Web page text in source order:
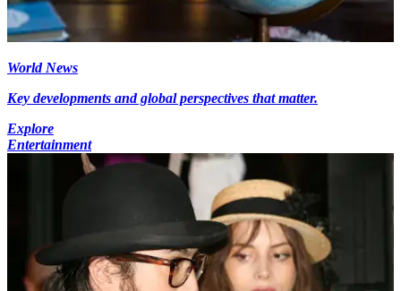
World News
Key developments and global perspectives that matter.
Explore
Entertainment